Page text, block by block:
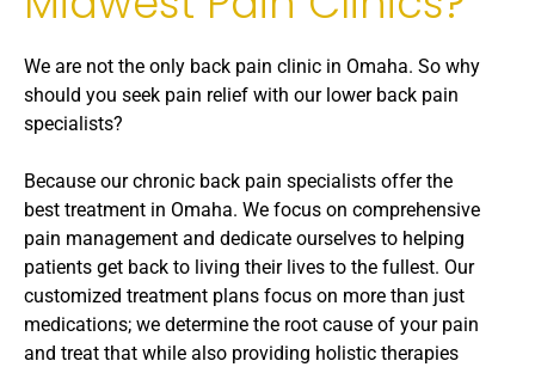
We are not the only back pain clinic in Omaha. So why
should you seek pain relief with our lower back pain
specialists?
Because our chronic back pain specialists offer the
best treatment in Omaha. We focus on comprehensive
pain management and dedicate ourselves to helping
patients get back to living their lives to the fullest. Our
customized treatment plans focus on more than just
medications; we determine the root cause of your pain
and treat that while also providing holistic therapies